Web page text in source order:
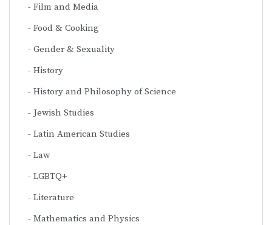
Film and Media
Food & Cooking
Gender & Sexuality
History
History and Philosophy of Science
Jewish Studies
Latin American Studies
Law
LGBTQ+
Literature
Mathematics and Physics